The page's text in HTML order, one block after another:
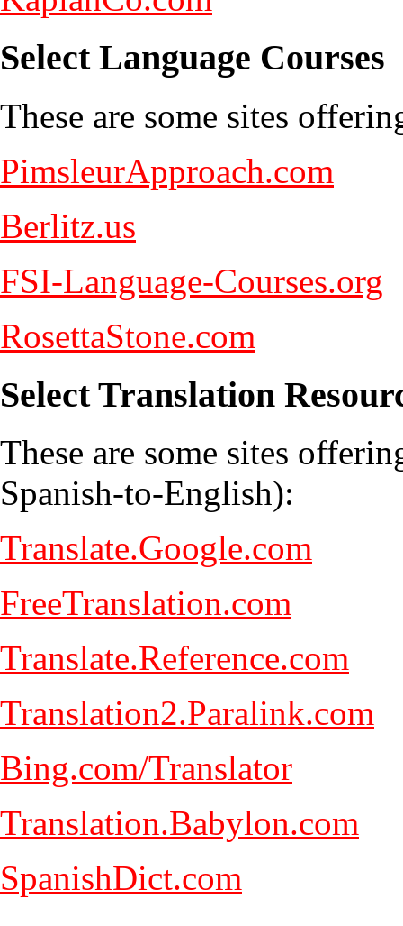
Select Language Courses
These are some sites
PimsleurApproach.com
Berlitz.us
FSI-Language-Courses.org
RosettaStone.com
Select Translation
These are some sites
Spanish-to-English):
Translate.Google.com
FreeTranslation.com
Translate.Reference.com
Translation2.Paralink.com
Bing.com/Translator
Translation.Babylon.com
SpanishDict.com